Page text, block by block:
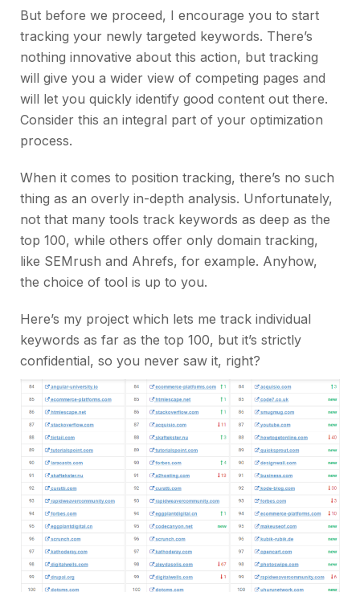
But before we proceed, I encourage you to start
tracking your newly targeted keywords. There’s
nothing innovative about this action, but tracking
will give you a wider view of competing pages and
will let you quickly identify good content out there.
Consider this an integral part of your optimization
process.
When it comes to position tracking, there’s no such
thing as an overly in-depth analysis. Unfortunately,
not that many tools track keywords as deep as the
top 100, while others offer only domain tracking,
like SEMrush and Ahrefs, for example. Anyhow,
the choice of tool is up to you.
Here’s my project which lets me track individual
keywords as far as the top 100, but it’s strictly
confidential, so you never saw it, right?